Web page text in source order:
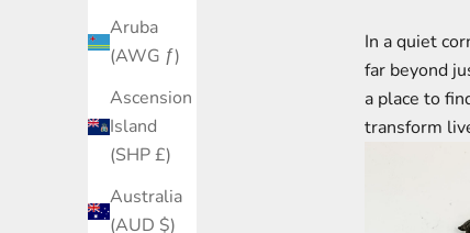
Aruba
(AWG ƒ)
Ascension
Island
(SHP £)
Australia
(AUD $)
In a quiet
far beyond
a place to
transform